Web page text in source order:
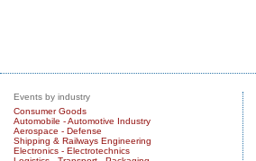
Events by industry
Consumer Goods
Automobile - Automotive Industry
Aerospace - Defense
Shipping & Railways Engineering
Electronics - Electrotechnics